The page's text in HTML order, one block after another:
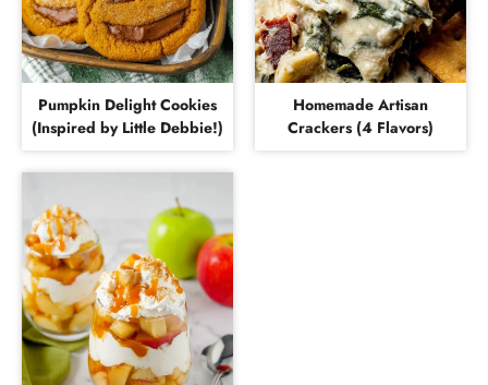
Pumpkin Delight Cookies
(Inspired by Little Debbie!)
Homemade Artisan
Crackers (4 Flavors)